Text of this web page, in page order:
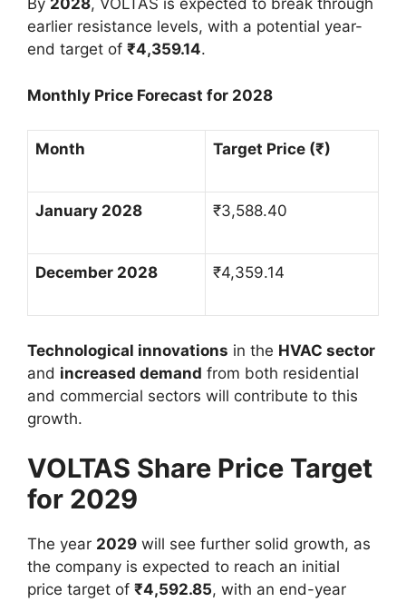
By 2028, VOLTAS is expected to break through
earlier resistance levels, with a potential year-
end target of ₹4,359.14.
Monthly Price Forecast for 2028
Month Target Price (₹)
January 2028 ₹3,588.40
December 2028 ₹4,359.14
Technological innovations in the HVAC sector
and increased demand from both residential
and commercial sectors will contribute to this
growth.
VOLTAS Share Price Target
for 2029
The year 2029 will see further solid growth, as
the company is expected to reach an initial
price target of ₹4,592.85, with an end-year